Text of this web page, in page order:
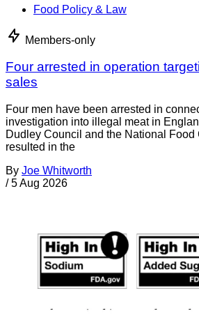
Food Policy & Law
Members-only
Four arrested in operation
sales
Four men have been arrested in
investigation into illegal meat in
Dudley Council and the National
resulted in the
By Joe Whitworth
/ 5 Aug 2026